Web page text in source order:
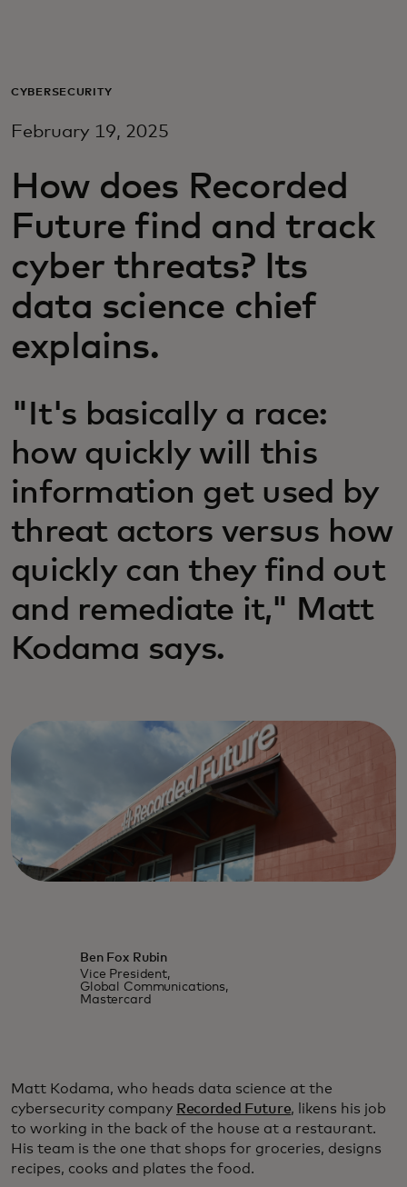
Για επιχειρήσεις
Για καινοτόμους
Νέα και τάσεις
CYBERSECURITY
February 19, 2025
How does Recorded
Future find and track
cyber threats? Its
data science chief
explains.
"It's basically a race:
how quickly will this
information get used by
threat actors versus how
quickly can they find out
and remediate it," Matt
Kodama says.
Ben Fox Rubin
Vice President,
Global Communications,
Mastercard
Matt Kodama, who heads data science at the
cybersecurity company Recorded Future, likens his job
to working in the back of the house at a restaurant.
His team is the one that shops for groceries, designs
recipes, cooks and plates the food.